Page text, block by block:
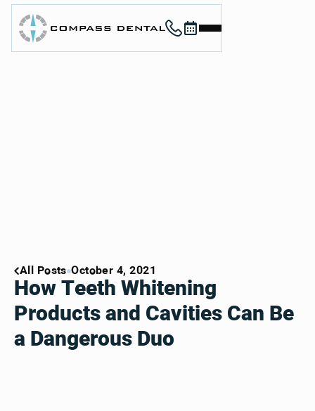
All Posts October 4, 2021
How Teeth Whitening
Products and Cavities Can Be
a Dangerous Duo